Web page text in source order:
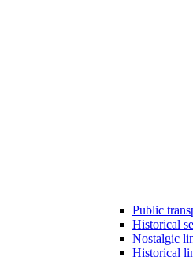
Public
Historical
Nostalgic
Historical